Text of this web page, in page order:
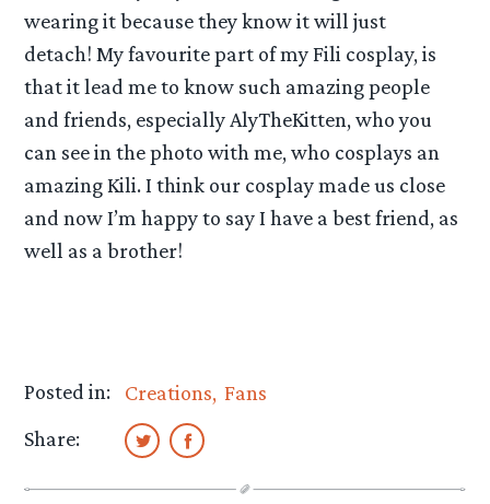
wearing it because they know it will just
detach! My favourite part of my Fili cosplay, is
that it lead me to know such amazing people
and friends, especially AlyTheKitten, who you
can see in the photo with me, who cosplays an
amazing Kili. I think our cosplay made us close
and now I’m happy to say I have a best friend, as
well as a brother!
Posted in: Creations Fans
Share: